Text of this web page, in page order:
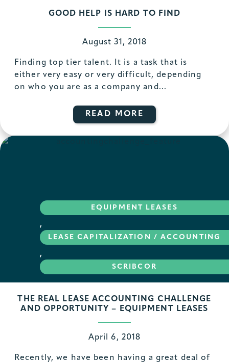
GOOD HELP IS HARD TO FIND
August 31, 2018
Finding top tier talent. It is a task that is
either very easy or very difficult, depending
on who you are as a company and...
READ MORE
EQUIPMENT LEASES
,
LEASE CAPITALIZATION / ACCOUNTING
,
SCRIBCOR
THE REAL LEASE ACCOUNTING CHALLENGE
AND OPPORTUNITY – EQUIPMENT LEASES
April 6, 2018
Recently, we have been having a great deal of